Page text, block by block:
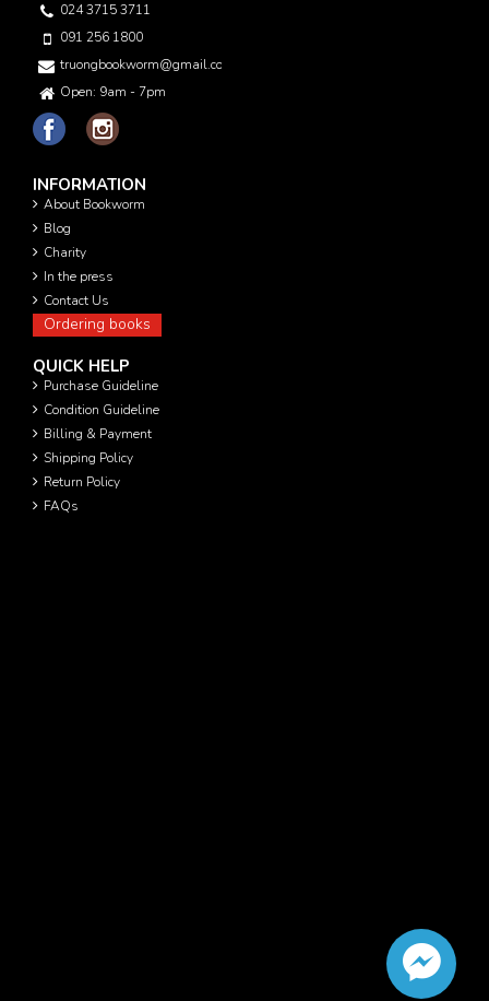
024 3715 3711
091 256 1800
truongbookworm@gmail.com
Open: 9am - 7pm
INFORMATION
About Bookworm
Blog
Charity
In the press
Contact Us
Ordering books
QUICK HELP
Purchase Guideline
Condition Guideline
Billing & Payment
Shipping Policy
Return Policy
FAQs